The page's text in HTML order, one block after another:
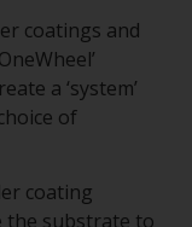
coatings and
a ‘system’
of
coating
the substrate to